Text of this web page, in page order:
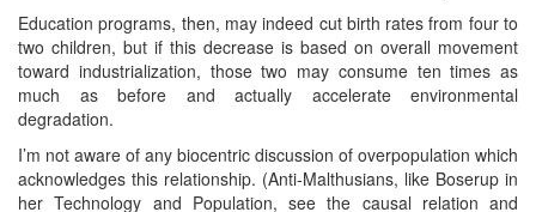
Education programs, then, may indeed cut birth rates from four to
two children, but if this decrease is based on overall movement
toward industrialization, those two may consume ten times as
much as before and actually accelerate environmental
degradation.
I’m not aware of any biocentric discussion of overpopulation which
acknowledges this relationship. (Anti-Malthusians, like Boserup in
her Technology and Population, see the causal relation and